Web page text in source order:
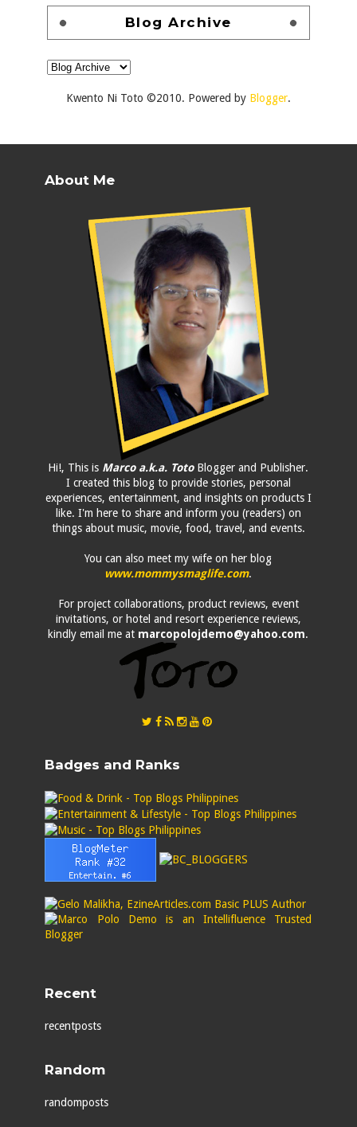
Blog Archive
Kwento Ni Toto ©2010. Powered by Blogger.
About Me
Hi!, This is Marco a.k.a. TotoBlogger and Publisher.
I created this blog to provide stories, personal
experiences, entertainment, and insights on products I
like. I'm here to share and inform you (readers) on
things about music, movie, food, travel, and events.
You can also meet my wife on her blog
www.mommysmaglife.com.
For project collaborations, product reviews, event
invitations, or hotel and resort experience reviews,
kindly email me at marcopolojdemo@yahoo.com.
Badges and Ranks
Recent
recentposts
Random
randomposts